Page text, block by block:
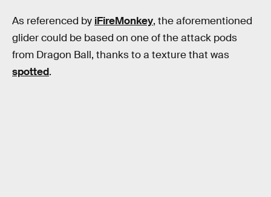
As referenced by iFireMonkey, the aforementioned
glider could be based on one of the attack pods
from Dragon Ball, thanks to a texture that was
spotted.